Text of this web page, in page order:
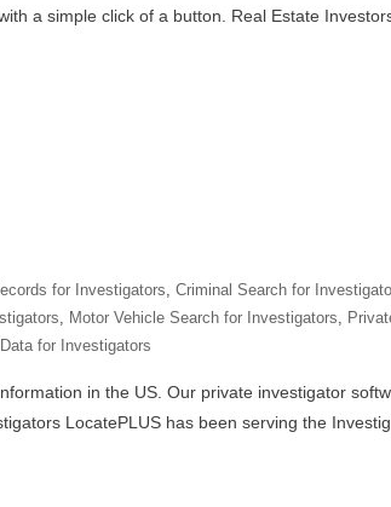
a simple click of a button. Real Estate
for Investigators, Criminal Search for
, Motor Vehicle Search for Investigators,
for Investigators
in the US. Our private investigator
LocatePLUS has been serving the